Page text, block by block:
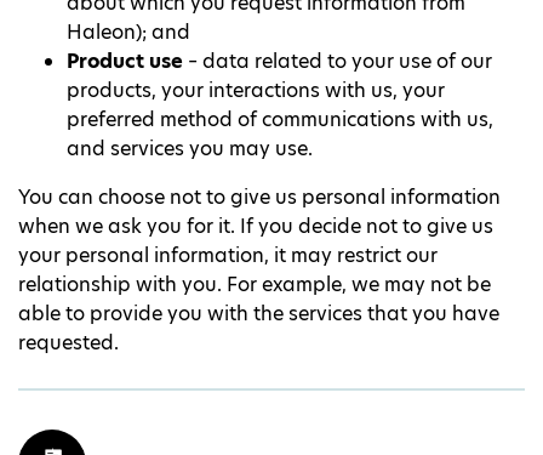
Haleon); and
Product use – data related to your use of our
products, your interactions with us, your
preferred method of communications with us,
and services you may use.
You can choose not to give us personal information
when we ask you for it. If you decide not to give us
your personal information, it may restrict our
relationship with you. For example, we may not be
able to provide you with the services that you have
requested.